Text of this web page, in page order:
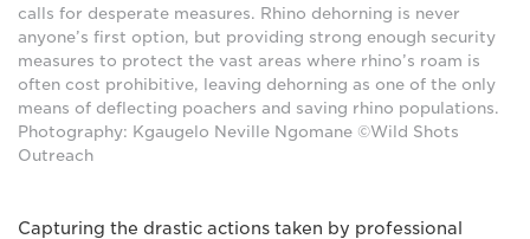
calls for desperate measures. Rhino dehorning is never
anyone’s first option, but providing strong enough security
measures to protect the vast areas where rhino’s roam is
often cost prohibitive, leaving dehorning as one of the only
means of deflecting poachers and saving rhino populations.
Photography: Kgaugelo Neville Ngomane ©Wild Shots
Outreach
Capturing the drastic actions taken by professional